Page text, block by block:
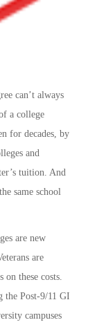
can’t always
a college
for decades, by
and
tuition. And
same school
are new
are
on these costs.
the Post-9/11 GI
campuses